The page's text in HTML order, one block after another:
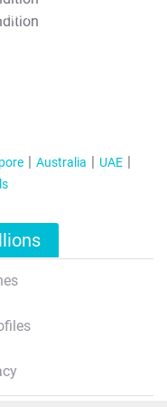
Apply
Australia
UAE